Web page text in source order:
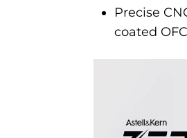
Precise
coated